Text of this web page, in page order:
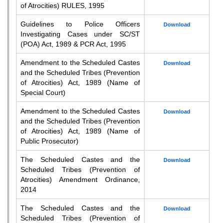
of Atrocities) RULES, 1995
Guidelines to Police Officers
Investigating Cases under SC/ST
(POA) Act, 1989 & PCR Act, 1995
Download
Amendment to the Scheduled Castes
and the Scheduled Tribes (Prevention
of Atrocities) Act, 1989 (Name of
Special Court)
Download
Amendment to the Scheduled Castes
and the Scheduled Tribes (Prevention
of Atrocities) Act, 1989 (Name of
Public Prosecutor)
Download
The Scheduled Castes and the
Scheduled Tribes (Prevention of
Atrocities) Amendment Ordinance,
2014
Download
The Scheduled Castes and the
Scheduled Tribes (Prevention of
Download